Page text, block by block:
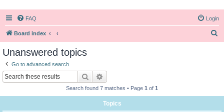
FAQ Login
Board index
Unanswered topics
Go to advanced search
Search
Search found 7 matches • Page 1 of 1
Topics